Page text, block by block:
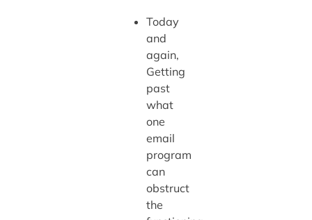
Today
and
again,
Getting
past
what
one
email
program
can
obstruct
the